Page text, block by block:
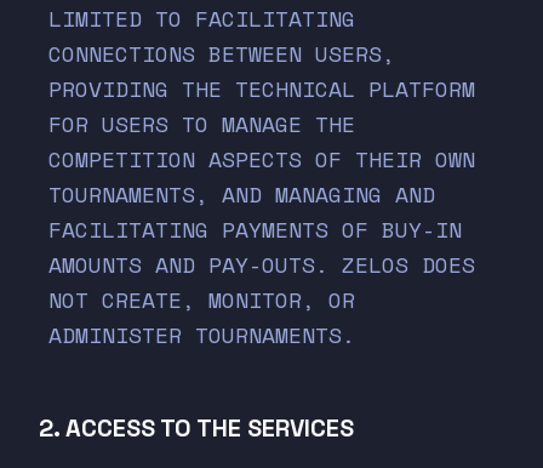
LIMITED TO FACILITATING
CONNECTIONS BETWEEN USERS,
PROVIDING THE TECHNICAL PLATFORM
FOR USERS TO MANAGE THE
COMPETITION ASPECTS OF THEIR OWN
TOURNAMENTS, AND MANAGING AND
FACILITATING PAYMENTS OF BUY-IN
AMOUNTS AND PAY-OUTS. ZELOS DOES
NOT CREATE, MONITOR, OR
ADMINISTER TOURNAMENTS.
2. ACCESS TO THE SERVICES